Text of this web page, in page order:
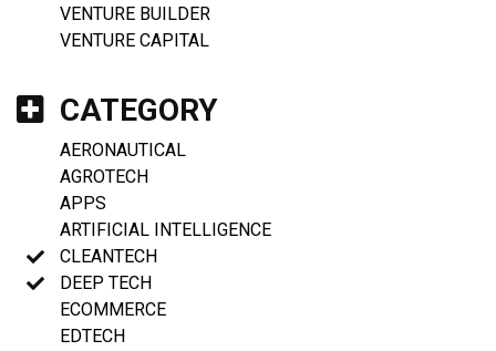
VENTURE BUILDER
VENTURE CAPITAL
CATEGORY
AERONAUTICAL
AGROTECH
APPS
ARTIFICIAL INTELLIGENCE
CLEANTECH
DEEP TECH
ECOMMERCE
EDTECH